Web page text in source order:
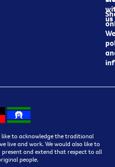
us
to acknowledge the traditional
live and work. We would also like to
and extend that respect to all
people.